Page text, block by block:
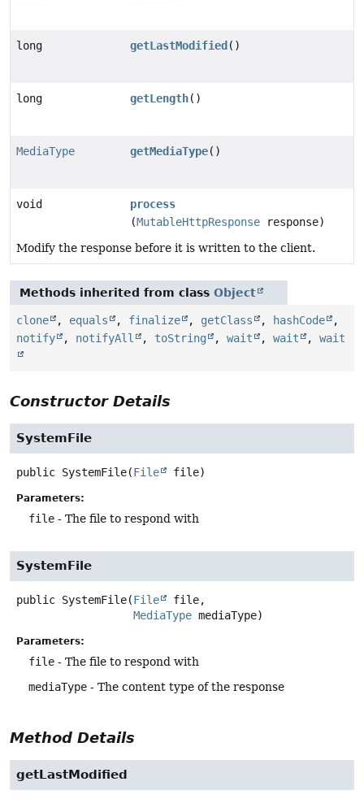
long getLastModified ()
long getLength()
MediaType getMediaType()
void
process
(MutableHttpResponse response)
Modify the response before it is written to the client.
Methods inherited from class Object
clone , equals , finalize , getClass , hashCode
,
notify
, notifyAll , toString , wait , wait , wait
Constructor Details
SystemFile
public SystemFile(File file)
Parameters:
file - The file to respond with
SystemFile
public SystemFile(File
file,
MediaType mediaType)
Parameters:
file - The file to respond with
mediaType - The content type of the response
Method Details
getLastModified